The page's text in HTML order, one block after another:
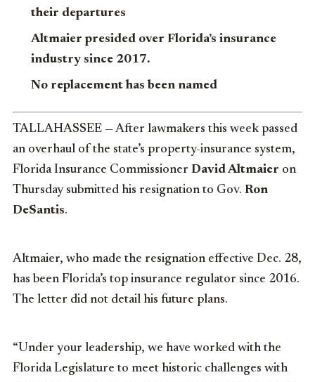
their departures
Altmaier presided over Florida’s insurance
industry since 2017.
No replacement has been named
TALLAHASSEE — After lawmakers this week passed
an overhaul of the state’s property-insurance system,
Florida Insurance Commissioner David Altmaier on
Thursday submitted his resignation to Gov. Ron
DeSantis.
Altmaier, who made the resignation effective Dec. 28,
has been Florida’s top insurance regulator since 2016.
The letter did not detail his future plans.
“Under your leadership, we have worked with the
Florida Legislature to meet historic challenges with